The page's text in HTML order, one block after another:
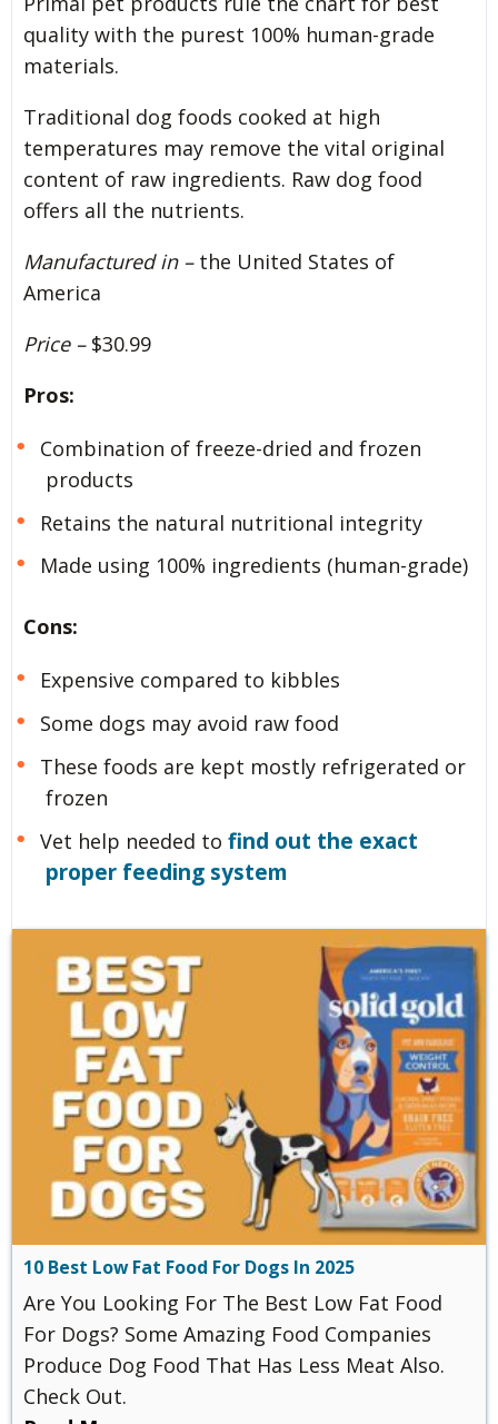
quality with the purest 100% human-grade
materials.
Traditional dog foods cooked at high
temperatures may remove the vital original
content of raw ingredients. Raw dog food
offers all the nutrients.
Manufactured in – the United States of
America
Price – $30.99
Pros:
Combination of freeze-dried and frozen
products
Retains the natural nutritional integrity
Made using 100% ingredients (human-grade)
Cons:
Expensive compared to kibbles
Some dogs may avoid raw food
These foods are kept mostly refrigerated or
frozen
Vet help needed to find out the exact
proper feeding system
10 Best Low Fat Food For Dogs In 2025
Are You Looking For The Best Low Fat Food
For Dogs? Some Amazing Food Companies
Produce Dog Food That Has Less Meat Also.
Check Out.